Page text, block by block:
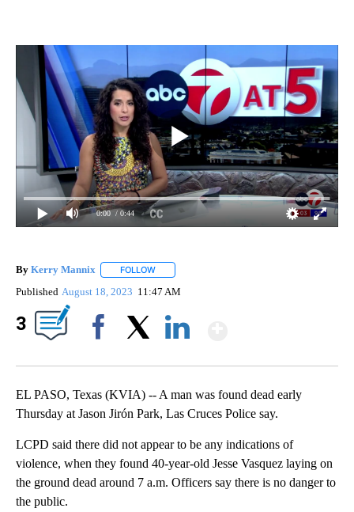
0:00 / 0:44
By Kerry Mannix FOLLOW
Published August 18, 2023 11:47 AM
3
EL PASO, Texas (KVIA) -- A man was found dead early
Thursday at Jason Jirón Park, Las Cruces Police say.
LCPD said there did not appear to be any indications of
violence, when they found 40-year-old Jesse Vasquez laying on
the ground dead around 7 a.m. Officers say there is no danger to
the public.